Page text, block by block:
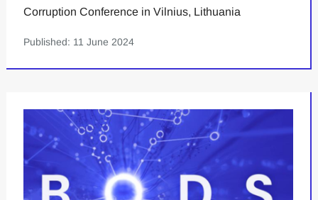
Corruption Conference in Vilnius, Lithuania
Published: 11 June 2024